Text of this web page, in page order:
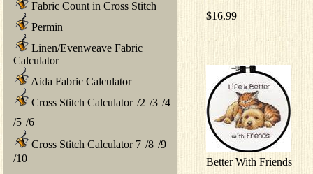
Fabric Count in Cross Stitch
Permin
Linen/Evenweave Fabric
Calculator
Aida Fabric Calculator
Cross Stitch Calculator /2 /3 /4
/5 /6
Cross Stitch Calculator 7 /8 /9
/10
$16.99
Better With Friends